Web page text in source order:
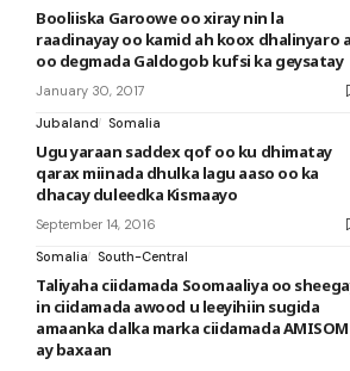
Booliiska Garoowe oo xiray nin la
raadinayay oo kamid ah koox dhalinyaro
oo degmada Galdogob kufsi ka geysatay
January 30, 2017
Jubaland
Somalia
Ugu yaraan saddex qof oo ku dhimatay
qarax miinada dhulka lagu aaso oo ka
dhacay duleedka Kismaayo
September 14, 2016
Somalia
South-Central
Taliyaha ciidamada Soomaaliya oo
in ciidamada awood u leeyihiin sugida
amaanka dalka marka ciidamada AMISOM
ay baxaan